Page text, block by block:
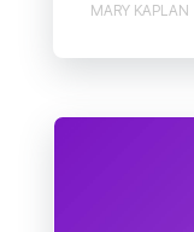
MARY KAPLAN